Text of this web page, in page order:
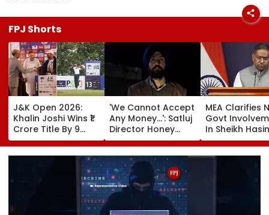
FPJ Shorts
J&K Open 2026:
Khalin Joshi Wins ₹1
Crore Title By 9
Shots For Second
DP World PGTI
Victory Of The
'We Cannot Accept
Any Money...': Satluj
Director Honey
Trehan Reveals
Gullaks Are Kept At
Gurudwaras To
Help Film's Team
Recover Losses
MEA Clarifies
Govt
In Sheikh
New Delhi
Briefing |